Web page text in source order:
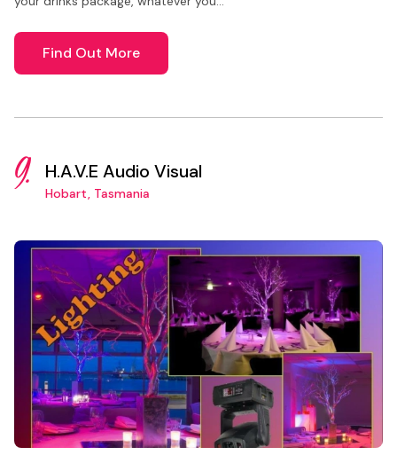
Find Out More
9. H.A.V.E Audio Visual
Hobart, Tasmania